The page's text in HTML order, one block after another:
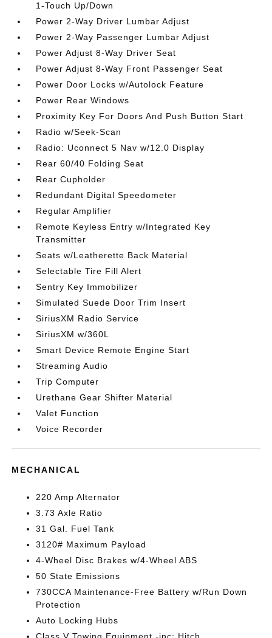
1-Touch Up/Down
Power 2-Way Driver Lumbar Adjust
Power 2-Way Passenger Lumbar Adjust
Power Adjust 8-Way Driver Seat
Power Adjust 8-Way Front Passenger Seat
Power Door Locks w/Autolock Feature
Power Rear Windows
Proximity Key For Doors And Push Button Start
Radio w/Seek-Scan
Radio: Uconnect 5 Nav w/12.0 Display
Rear 60/40 Folding Seat
Rear Cupholder
Redundant Digital Speedometer
Regular Amplifier
Remote Keyless Entry w/Integrated Key
Transmitter
Seats w/Leatherette Back Material
Selectable Tire Fill Alert
Sentry Key Immobilizer
Simulated Suede Door Trim Insert
SiriusXM Radio Service
SiriusXM w/360L
Smart Device Remote Engine Start
Streaming Audio
Trip Computer
Urethane Gear Shifter Material
Valet Function
Voice Recorder
MECHANICAL
220 Amp Alternator
3.73 Axle Ratio
31 Gal. Fuel Tank
3120# Maximum Payload
4-Wheel Disc Brakes w/4-Wheel ABS
50 State Emissions
730CCA Maintenance-Free Battery w/Run Down
Protection
Auto Locking Hubs